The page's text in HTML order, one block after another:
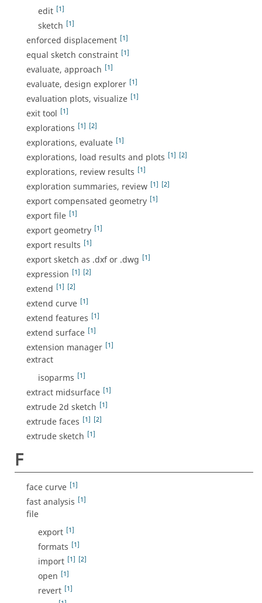
edit [1]
sketch [1]
enforced displacement [1]
equal sketch constraint [1]
evaluate, approach [1]
evaluate, design explorer [1]
evaluation plots, visualize [1]
exit tool [1]
explorations [1] [2]
explorations, evaluate [1]
explorations, load results and plots [1] [2]
explorations, review results [1]
exploration summaries, review [1] [2]
export compensated geometry [1]
export file [1]
export geometry [1]
export results [1]
export sketch as .dxf or .dwg [1]
expression [1] [2]
extend [1] [2]
extend curve [1]
extend features [1]
extend surface [1]
extension manager [1]
extract
isoparms [1]
extract midsurface [1]
extrude 2d sketch [1]
extrude faces [1] [2]
extrude sketch [1]
F
face curve [1]
fast analysis [1]
file
export [1]
formats [1]
import [1] [2]
open [1]
revert [1]